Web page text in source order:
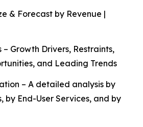
& Forecast by Revenue |
Growth Drivers, Restraints,
and Leading Trends
– A detailed analysis by
by End-User Services, and by